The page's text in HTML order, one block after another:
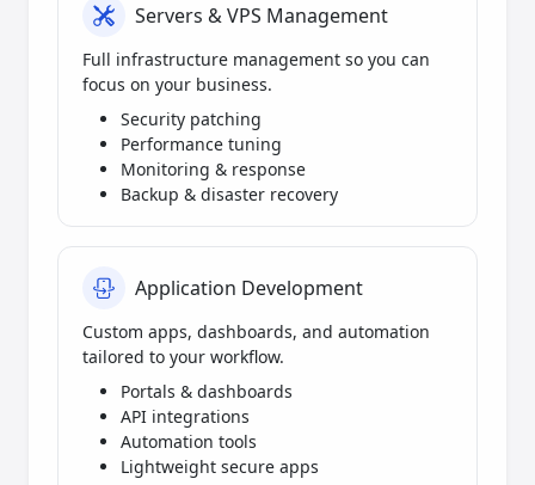
Servers & VPS Management
Full infrastructure management so you can
focus on your business.
Security patching
Performance tuning
Monitoring & response
Backup & disaster recovery
Application Development
Custom apps, dashboards, and automation
tailored to your workflow.
Portals & dashboards
API integrations
Automation tools
Lightweight secure apps